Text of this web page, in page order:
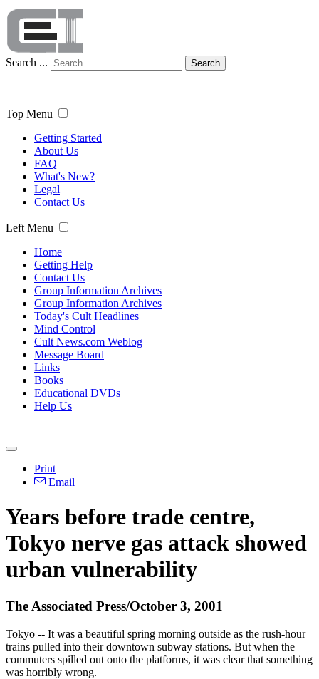
Search ... Search
Top Menu
Getting Started
About Us
FAQ
What's New?
Legal
Contact Us
Left Menu
Home
Getting Help
Contact Us
Group Information Archives
Group Information Archives
Today's Cult Headlines
Mind Control
Cult News.com Weblog
Message Board
Links
Books
Educational DVDs
Help Us
Print
Email
Years before trade centre,
Tokyo nerve gas attack showed
urban vulnerability
The Associated Press/October 3, 2001
Tokyo -- It was a beautiful spring morning outside as the rush-hour
trains pulled into their downtown subway stations. But when the
commuters spilled out onto the platforms, it was clear that something
was horribly wrong.